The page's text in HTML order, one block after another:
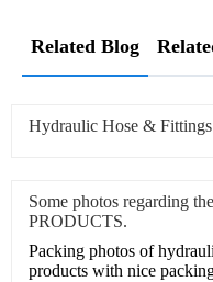
Related Blog
Hydraulic Hose & Fittings
Some photos regarding
PRODUCTS.
Packing photos of
products with nice